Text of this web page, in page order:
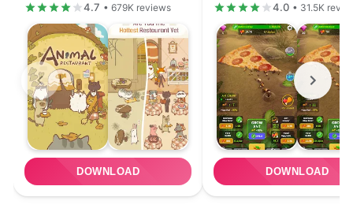
4.7 • 679K reviews
DOWNLOAD
4.0 • 31.5K
DOWNLOAD